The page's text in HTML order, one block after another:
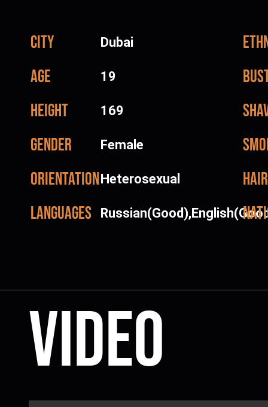
City Dubai
Age 19
Height 169
Gender Female
OrientationHeterosexual
Languages
Video